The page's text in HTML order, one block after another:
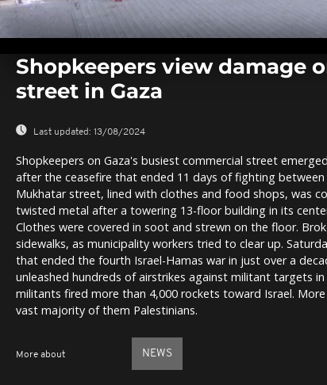
seconds
secondsVolume
Shopkeepers view damage
street in Gaza
Last updated: 13/08/2024
Shopkeepers on Gaza's busiest commercial street
after the ceasefire that ended 11 days of fighting between
Mukhatar street, lined with clothes and food shops, was
twisted metal after a towering 13-floor building in its
Clothes were covered in soot and strewn on the floor.
sidewalks, as municipality workers tried to clear up.
that ended the fourth Israel-Hamas war in just over a
unleashed hundreds of airstrikes against militant targets
militants fired more than 4,000 rockets toward Israel.
vast majority of them Palestinians.
More about NEWS